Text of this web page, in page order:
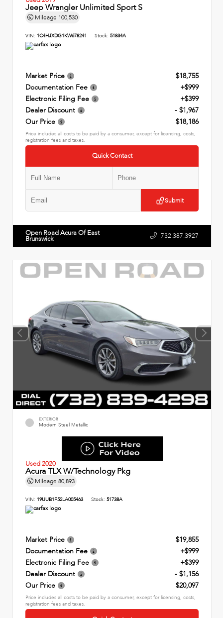
Jeep Wrangler Unlimited Sport S
Mileage 100,530
VIN: 1C4HJXDG1KW678241 Stock: 51834A
Market Price
$18,755
Documentation Fee
+$999
Electronic Filing Fee
+$399
Dealer Discount
- $1,967
Our Price
$18,186
Price includes all costs to be paid by a consumer, except for licensing, costs,
registration fees and taxes.
Quick Contact
Submit
Open Road Acura Of East
Brunswick 732.387.3927
EXTERIOR
Modern Steel Metallic
Used 2020
Acura TLX W/Technology Pkg
Mileage 80,893
VIN: 19UUB1F52LA005463 Stock: 51738A
Market Price
$19,855
Documentation Fee
+$999
Electronic Filing Fee
+$399
Dealer Discount
- $1,156
Our Price
$20,097
Price includes all costs to be paid by a consumer, except for licensing, costs,
registration fees and taxes.